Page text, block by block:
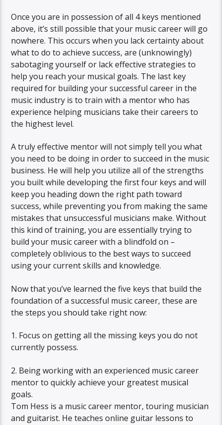
Once you are in possession of all 4 keys mentioned
above, it’s still possible that your music career will go
nowhere. This occurs when you lack certainty about
what to do to achieve success, are (unknowingly)
sabotaging yourself or lack effective strategies to
help you reach your musical goals. The last key
required for building your successful career in the
music industry is to train with a mentor who has
experience helping musicians take their careers to
the highest level.
A truly effective mentor will not simply tell you what
you need to be doing in order to succeed in the music
business. He will help you utilize all of the strengths
you built while developing the first four keys and will
keep you heading down the right path toward
success, while preventing you from making the same
mistakes that unsuccessful musicians make. Without
this kind of training, you are essentially trying to
build your music career with a blindfold on –
completely oblivious to the best ways to succeed
using your current skills and knowledge.
Now that you’ve learned the five keys that build the
foundation of a successful music career, these are
the steps you should take right now:
1. Focus on getting all the missing keys you do not
currently possess.
2. Being working with an experienced music career
mentor to quickly achieve your greatest musical
goals.
Tom Hess is a music career mentor, touring musician
and guitarist. He teaches online guitar lessons to